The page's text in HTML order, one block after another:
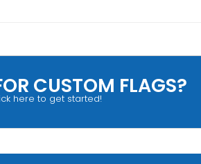
CUSTOM FLAGS?
here to get started!